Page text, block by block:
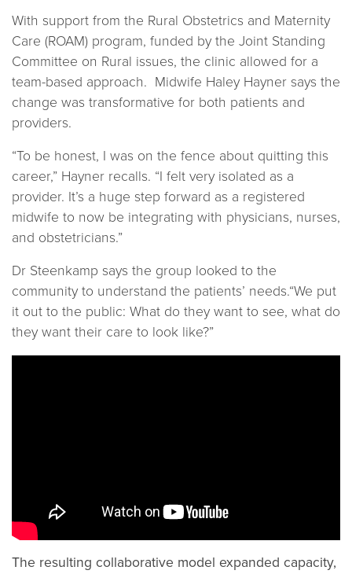
With support from the Rural Obstetrics and Maternity
Care (ROAM) program, funded by the Joint Standing
Committee on Rural issues, the clinic allowed for a
team-based approach. Midwife Haley Hayner says the
change was transformative for both patients and
providers.
“To be honest, I was on the fence about quitting this
career,” Hayner recalls. “I felt very isolated as a
provider. It’s a huge step forward as a registered
midwife to now be integrating with physicians, nurses,
and obstetricians.”
Dr Steenkamp says the group looked to the
community to understand the patients’ needs.“We put
it out to the public: What do they want to see, what do
they want their care to look like?”
The resulting collaborative model expanded capacity,